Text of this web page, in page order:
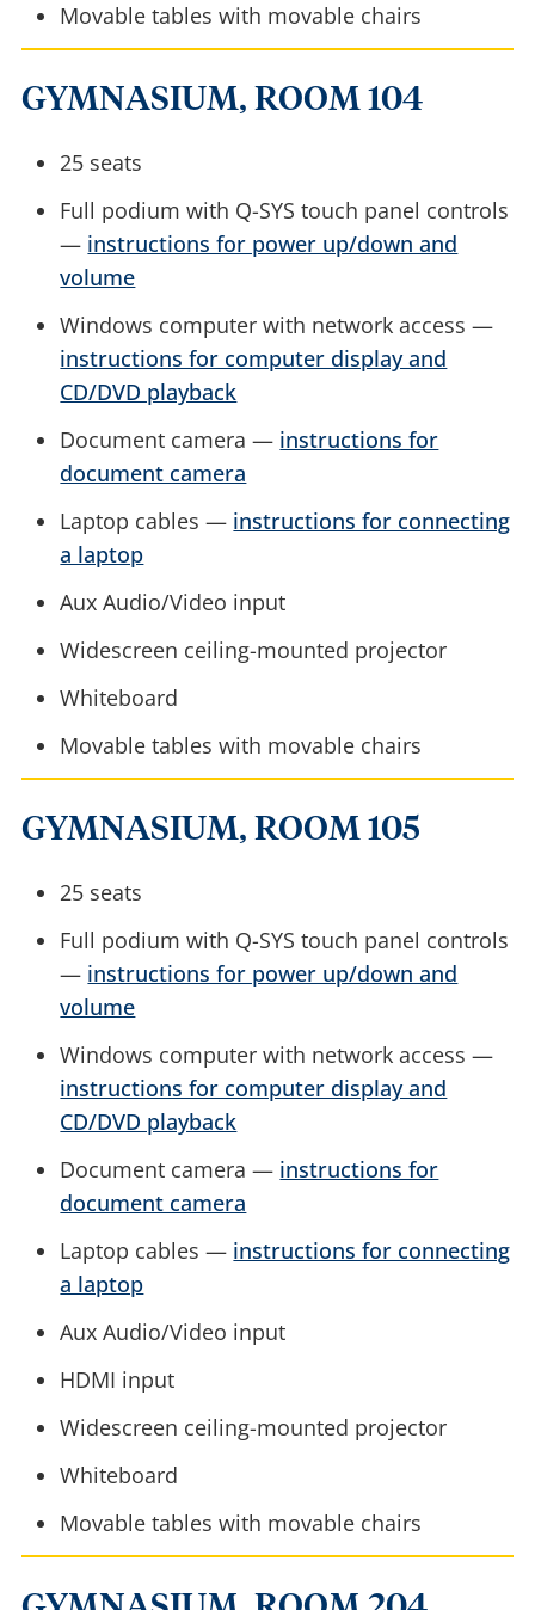
Movable tables with movable chairs
GYMNASIUM, ROOM 104
25 seats
Full podium with Q-SYS touch panel controls
— instructions for power up/down and
volume
Windows computer with network access —
instructions for computer display and
CD/DVD playback
Document camera — instructions for
document camera
Laptop cables — instructions for connecting
a laptop
Aux Audio/Video input
Widescreen ceiling-mounted projector
Whiteboard
Movable tables with movable chairs
GYMNASIUM, ROOM 105
25 seats
Full podium with Q-SYS touch panel controls
— instructions for power up/down and
volume
Windows computer with network access —
instructions for computer display and
CD/DVD playback
Document camera — instructions for
document camera
Laptop cables — instructions for connecting
a laptop
Aux Audio/Video input
HDMI input
Widescreen ceiling-mounted projector
Whiteboard
Movable tables with movable chairs